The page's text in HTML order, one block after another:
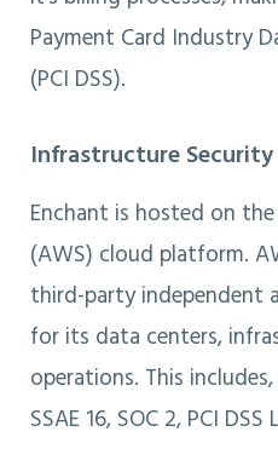
Payment Card Industry
(PCI DSS).
Infrastructure Security
Enchant is hosted on
(AWS) cloud platform.
third-party independent
for its data centers,
operations. This
SSAE 16, SOC 2, PCI